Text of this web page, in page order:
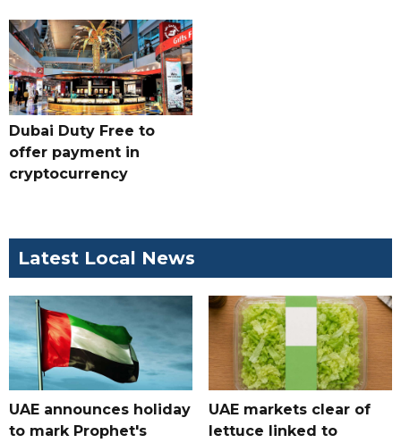
Dubai Duty Free to
offer payment in
cryptocurrency
Latest Local News
UAE announces holiday
to mark Prophet's
UAE markets clear of
lettuce linked to